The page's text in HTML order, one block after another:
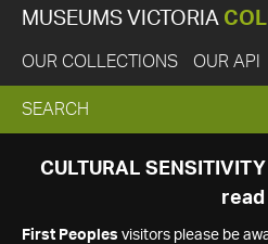
MUSEUMS VICTORIA
OUR COLLECTIONS OUR API
EXPAND
SEARCH
SEARCH
CULTURAL
read
First Peoples visitors please be